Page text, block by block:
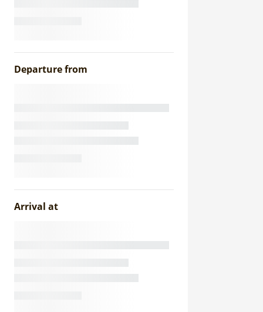
Departure from
Arrival at